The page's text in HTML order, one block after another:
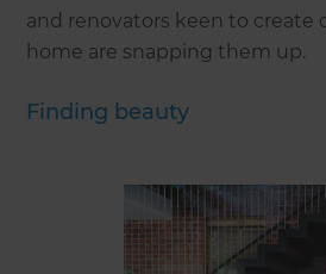
and renovators keen to create
home are snapping them up.
Finding beauty